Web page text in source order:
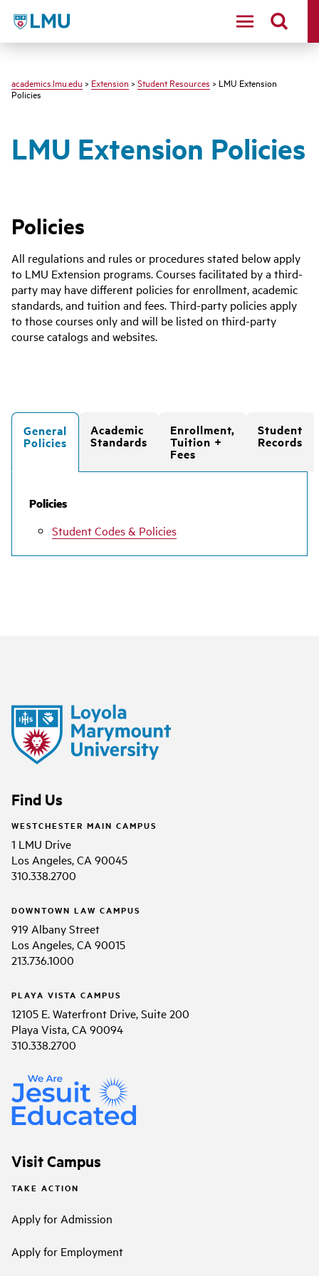
LMU - Loyola Marymount University logo
academics.lmu.edu > Extension > Student Resources > LMU Extension
Policies
LMU Extension Policies
Policies
All regulations and rules or procedures stated below apply
to LMU Extension programs. Courses facilitated by a third-
party may have different policies for enrollment, academic
standards, and tuition and fees. Third-party policies apply
to those courses only and will be listed on third-party
course catalogs and websites.
General
Policies
Academic
Standards
Enrollment,
Tuition +
Fees
Student
Records
Policies
Student Codes & Policies
Find Us
WESTCHESTER MAIN CAMPUS
1 LMU Drive
Los Angeles, CA 90045
310.338.2700
DOWNTOWN LAW CAMPUS
919 Albany Street
Los Angeles, CA 90015
213.736.1000
PLAYA VISTA CAMPUS
12105 E. Waterfront Drive, Suite 200
Playa Vista, CA 90094
310.338.2700
Visit Campus
TAKE ACTION
Apply for Admission
Apply for Employment